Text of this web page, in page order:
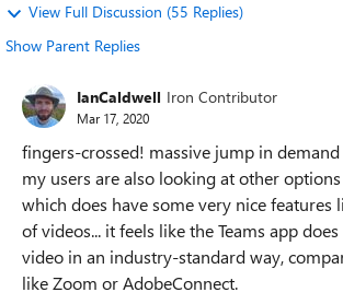
View Full Discussion (55 Replies)
Show Parent Replies
IanCaldwell Iron Contributor
Mar 17, 2020
fingers-crossed! massive jump in demand
my users are also looking at other
which does have some very nice features
of videos... it feels like the Teams app
video in an industry-standard way,
like Zoom or AdobeConnect.